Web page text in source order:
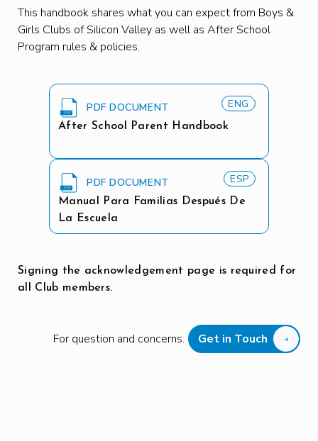
This handbook shares what you can expect from Boys &
Girls Clubs of Silicon Valley as well as After School
Program rules & policies.
PDF DOCUMENT ENG
After School Parent Handbook
PDF DOCUMENT ESP
Manual Para Familias Después De
La Escuela
Signing the acknowledgement page is required for
all Club members.
For question and concerns. Get in Touch